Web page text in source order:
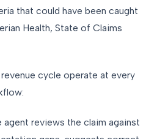
that could have been caught
Health, State of Claims
cycle operate at every
agent reviews the claim against